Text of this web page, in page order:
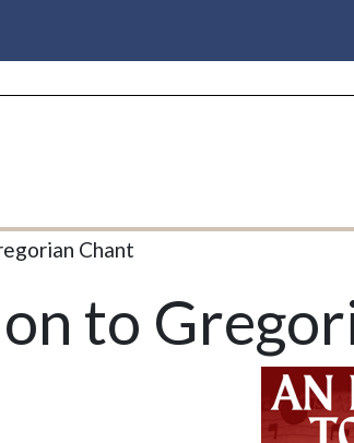
Chant
to